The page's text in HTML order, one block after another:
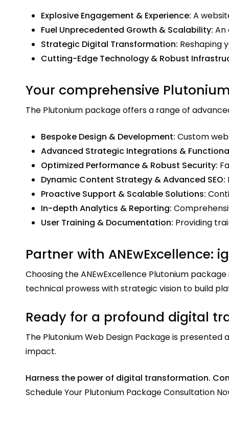
Explosive Engagement & Experience: A
Fuel Unprecedented Growth & Scalability: An
Strategic Digital Transformation: Reshaping
Cutting-Edge Technology & Robust
Your comprehensive
The Plutonium package offers a range of
Bespoke Design & Development: Custom
Advanced Strategic Integrations &
Optimized Performance & Robust Security:
Dynamic Content Strategy & Advanced SEO:
Proactive Support & Scalable Solutions:
In-depth Analytics & Reporting:
User Training & Documentation: Providing
Partner with ANEwExcellence:
Choosing the ANEwExcellence Plutonium
technical prowess with strategic vision to build
Ready for a profound digital
The Plutonium Web Design Package is
impact.
Harness the power of digital transformation.
Schedule Your Plutonium Package Consultation